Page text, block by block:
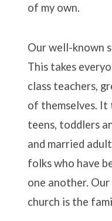
of my own.
Our well-known
This takes
class teachers,
of themselves. It
teens, toddlers
and married
folks who have
one another.
church is the